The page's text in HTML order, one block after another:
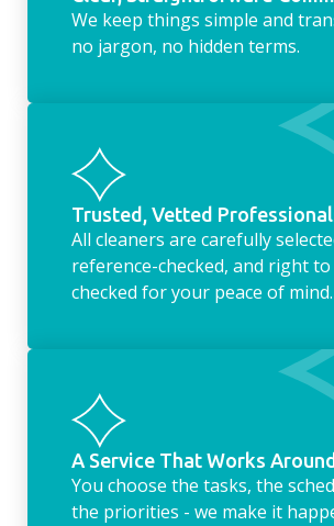
We keep things simple and
no jargon, no hidden terms.
Trusted, Vetted
All cleaners are carefully
reference-checked, and right
checked for your peace of mind.
A Service That Works
You choose the tasks, the
the priorities - we make it